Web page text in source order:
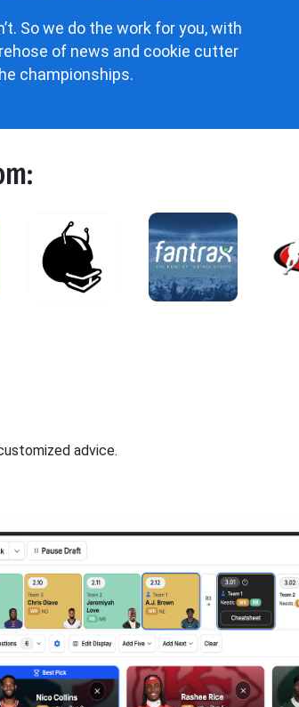
So we do the work for you, with
of news and cookie cutter
championships.
advice.